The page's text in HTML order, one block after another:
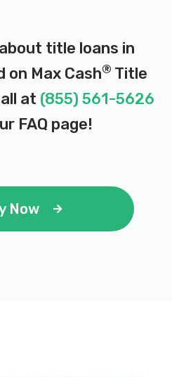
title loans in
on Max Cash® Title
at (855) 561-5626
FAQ page!
Now